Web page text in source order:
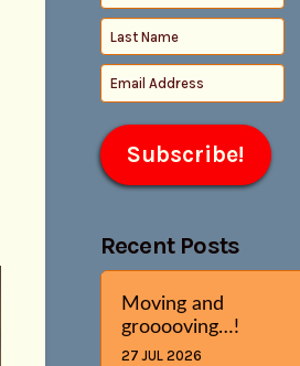
Recent Posts
Moving and
grooooving…!
27 JUL 2026